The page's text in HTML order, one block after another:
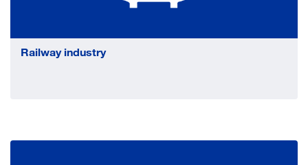
Railway industry